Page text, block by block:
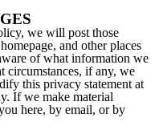
we will post those
and other places
of what information we
circumstances, if any, we
this privacy statement at
If we make material
here, by email, or by